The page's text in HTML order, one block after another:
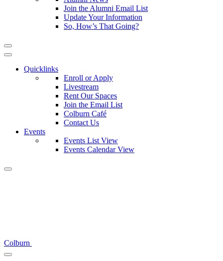
Join the Alumni Email List
Update Your Information
So, How’s That Going?
Quicklinks
Enroll or Apply
Livestream
Rent Our Spaces
Join the Email List
Colburn Café
Contact Us
Events
Events List View
Events Calendar View
Colburn